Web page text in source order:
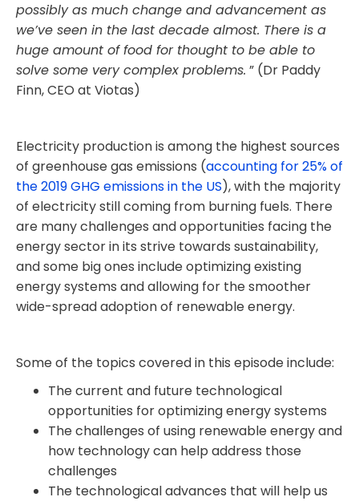
possibly as much change and advancement as
we’ve seen in the last decade almost. There is a
huge amount of food for thought to be able to
solve some very complex problems. ” (Dr Paddy
Finn, CEO at Viotas)
Electricity production is among the highest sources
of greenhouse gas emissions (accounting for 25% of
the 2019 GHG emissions in the US), with the majority
of electricity still coming from burning fuels. There
are many challenges and opportunities facing the
energy sector in its strive towards sustainability,
and some big ones include optimizing existing
energy systems and allowing for the smoother
wide-spread adoption of renewable energy.
Some of the topics covered in this episode include:
The current and future technological
opportunities for optimizing energy systems
The challenges of using renewable energy and
how technology can help address those
challenges
The technological advances that will help us